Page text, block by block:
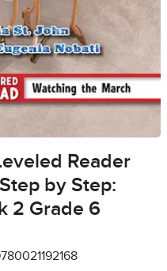
Reader
by Step:
2 Grade 6